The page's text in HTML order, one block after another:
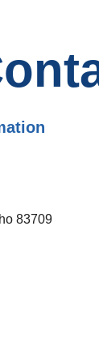
83709